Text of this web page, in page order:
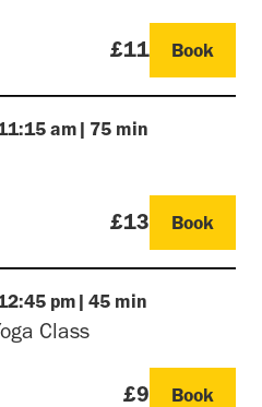
£11 Book
am | 75 min
£13 Book
pm | 45 min
Class
£9 Book